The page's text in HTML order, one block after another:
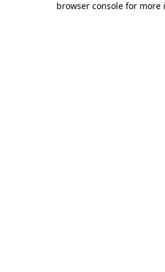
browser console for more